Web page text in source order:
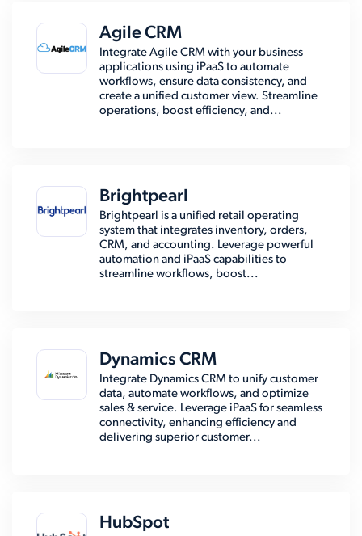
Agile CRM
Integrate Agile CRM with your business
applications using iPaaS to automate
workflows, ensure data consistency, and
create a unified customer view. Streamline
operations, boost efficiency, and...
Brightpearl
Brightpearl is a unified retail operating
system that integrates inventory, orders,
CRM, and accounting. Leverage powerful
automation and iPaaS capabilities to
streamline workflows, boost...
Dynamics CRM
Integrate Dynamics CRM to unify customer
data, automate workflows, and optimize
sales & service. Leverage iPaaS for seamless
connectivity, enhancing efficiency and
delivering superior customer...
HubSpot